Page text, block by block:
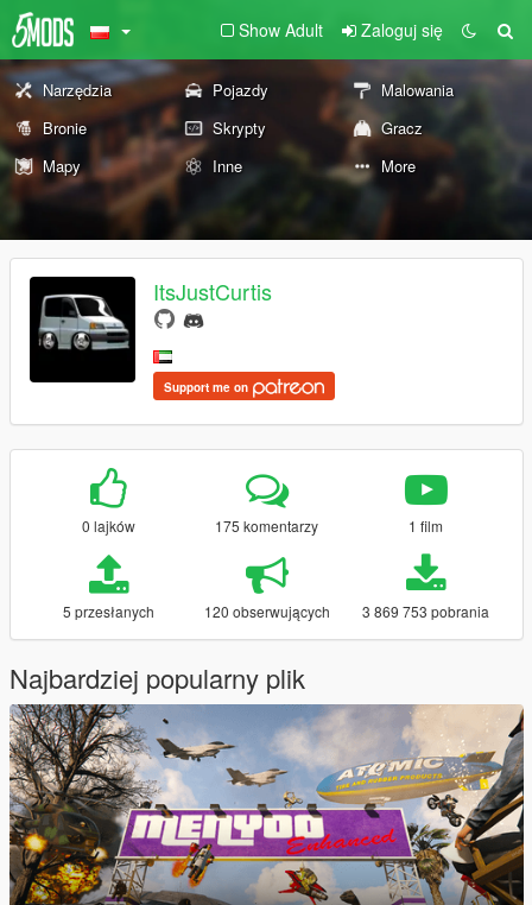
Show Adult Zaloguj się
Narzędzia Pojazdy
Malowania
Bronie
Skrypty
Gracz
Mapy
Inne More
ItsJustCurtis
Support me on
0 lajków 175 komentarzy 1 film
5 przesłanych 120 obserwujących 3 869 753 pobrania
Najbardziej popularny plik